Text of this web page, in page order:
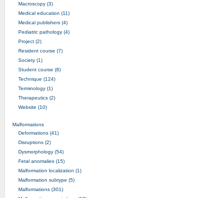
Macroscopy (3)
Medical education (11)
Medical publishers (4)
Pediatric pathology (4)
Project (2)
Resident course (7)
Society (1)
Student course (8)
Technique (124)
Terminology (1)
Therapeutics (2)
Website (10)
Malformations
Deformations (41)
Disruptions (2)
Dysmorphology (54)
Fetal anomalies (15)
Malformation localization (1)
Malformation subtype (5)
Malformations (301)